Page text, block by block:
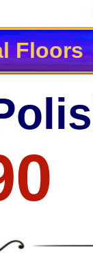
Floors